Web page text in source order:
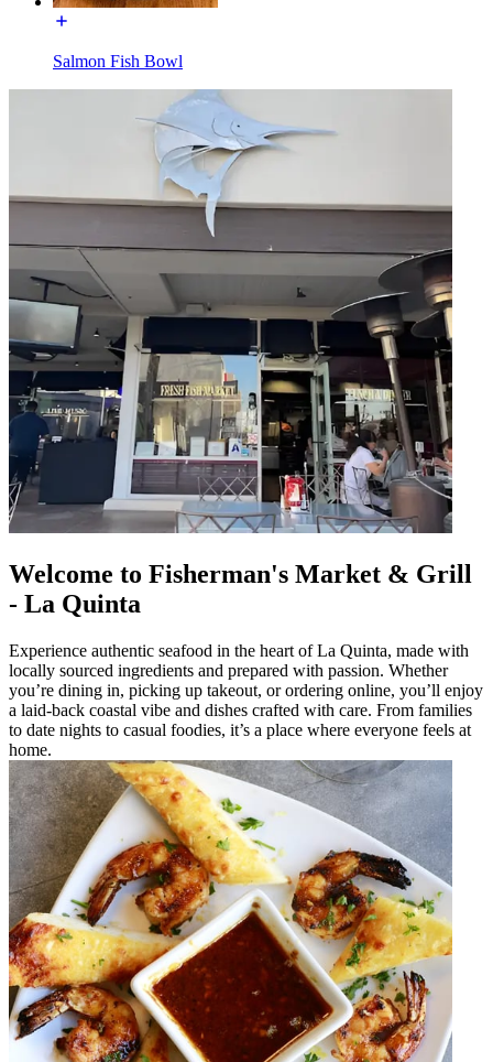
Salmon Fish Bowl
Welcome to Fisherman's Market & Grill
- La Quinta
Experience authentic seafood in the heart of La Quinta, made with
locally sourced ingredients and prepared with passion. Whether
you’re dining in, picking up takeout, or ordering online, you’ll enjoy
a laid-back coastal vibe and dishes crafted with care. From families
to date nights to casual foodies, it’s a place where everyone feels at
home.